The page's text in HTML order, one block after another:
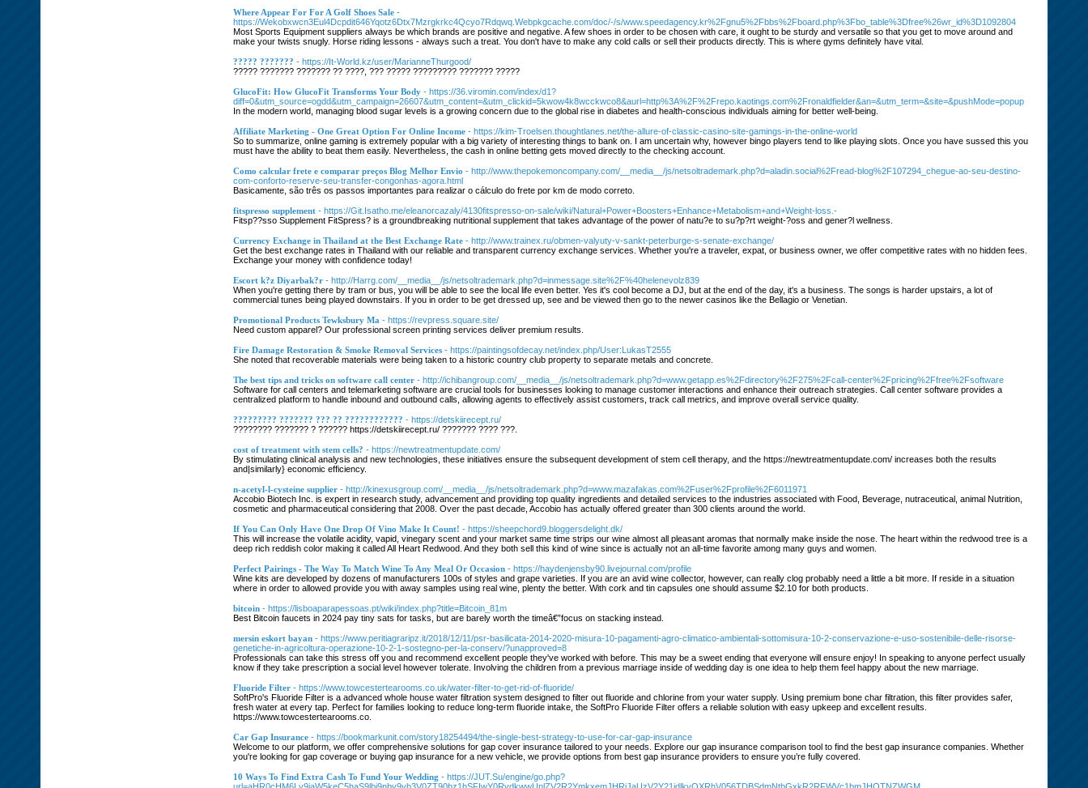
Where Appear For For A Golf Shoes Sale -
https://Wekobxwcn3Eul4Dcpdit646Yqotz6Dtx7Mzrgkrkc4Qcyo7Rdqwq.Webpkgcache.com/doc/-/s/www.speedagency.kr%2Fgnu5%2Fbbs%2Fboard.php%3Fbo_table%3Dfree%26wr_id%3D1092804
Most Sports Equipment suppliers always be which brands are positive and negative. A few shoes in order to be chosen with care, it ought to be sturdy and versatile so that you get to move around and
make your twists snugly. Horse riding lessons - always such a treat. You don't have to make any cold calls or sell their products directly. This is where gyms definitely have vital.
????? ??????? - https://It-World.kz/user/MarianneThurgood/
????? ??????? ??????? ?? ????, ??? ????? ????????? ??????? ?????
GlucoFit: How GlucoFit Transforms Your Body - https://36.viromin.com/index/d1?
diff=0&utm_source=ogdd&utm_campaign=26607&utm_content=&utm_clickid=5kwow4k8wcckwco8&aurl=http%3A%2F%2Frepo.kaotings.com%2Fronaldfielder&an=&utm_term=&site=&pushMode=popup
In the modern world, managing blood sugar levels is a growing concern due to the global rise in diabetes and health-conscious individuals aiming for better well-being.
Affiliate Marketing - One Great Option For Online Income - https://kim-Troelsen.thoughtlanes.net/the-allure-of-classic-casino-site-gamings-in-the-online-world
So to summarize, online gaming is extremely popular with a big variety of interesting things to bank on. I am uncertain why, however bingo players tend to like playing slots. Once you have sussed this you
must have the ability to beat them easily. Nevertheless, the cash in online betting gets moved directly to the checking account.
Como calcular frete e comparar preços Blog Melhor Envio - http://www.thepokemoncompany.com/__media__/js/netsoltrademark.php?d=aladin.social%2Fread-blog%2F107294_chegue-ao-seu-destino-
com-conforto-reserve-seu-transfer-congonhas-agora.html
Basicamente, são três os passos importantes para realizar o cálculo do frete por km de modo correto.
fitspresso supplement - https://Git.Isatho.me/eleanorcazaly/4130fitspresso-on-sale/wiki/Natural+Power+Boosters+Enhance+Metabolism+and+Weight-loss.-
Fitsp??sso Supplement FitSpress? is a groundbreaking nutritional supplement that takes advantage of the power of natu?e to su?p?rt weight-?oss and gener?l wellness.
Currency Exchange in Thailand at the Best Exchange Rate - http://www.trainex.ru/obmen-valyuty-v-sankt-peterburge-s-senate-exchange/
Get the best exchange rates in Thailand with our reliable and transparent currency exchange services. Whether you're a traveler, expat, or business owner, we offer competitive rates with no hidden fees.
Exchange your money with confidence today!
Escort k?z Diyarbak?r - http://Harrg.com/__media__/js/netsoltrademark.php?d=inmessage.site%2F%40helenevolz839
When you're getting there by tram or bus, you will be able to see the local life even better. Yes it's cool become a DJ, but at the end of the day, it's a business. The songs is harder upstairs, a lot of
commercial tunes being played downstairs. If you in order to be get dressed up, see and be viewed then go to the newer casinos like the Bellagio or Venetian.
Promotional Products Tewksbury Ma - https://revpress.square.site/
Need custom apparel? Our professional screen printing services deliver premium results.
Fire Damage Restoration & Smoke Removal Services - https://paintingsofdecay.net/index.php/User:LukasT2555
She noted that recoverable materials were being taken to a historic country club property to separate metals and concrete.
The best tips and tricks on software call center - http://ichibangroup.com/__media__/js/netsoltrademark.php?d=www.getapp.es%2Fdirectory%2F275%2Fcall-center%2Fpricing%2Ffree%2Fsoftware
Software for call centers and telemarketing software are crucial tools for businesses looking to manage customer interactions and enhance their outreach strategies. Call center software provides a
centralized platform to handle inbound and outbound calls, allowing agents to effectively assist customers, track call metrics, and improve overall service quality.
????????? ??????? ??? ?? ???????????? - https://detskiirecept.ru/
???????? ??????? ? ?????? https://detskiirecept.ru/ ??????? ???? ???.
cost of treatment with stem cells? - https://newtreatmentupdate.com/
By stimulating clinical analysis and new technologies, these initiatives ensure the subsequent development of stem cell therapy, and the https://newtreatmentupdate.com/ increases both the results
and|similarly} economic efficiency.
n-acetyl-l-cysteine supplier - http://kinexusgroup.com/__media__/js/netsoltrademark.php?d=www.mazafakas.com%2Fuser%2Fprofile%2F6011971
Accobio Biotech Inc. is expert in research study, advancement and providing top quality ingredients and detailed services to the industries associated with Food, Beverage, nutraceutical, animal Nutrition,
cosmetic and pharmaceutical considering that 2008. Over the past decade, Accobio has actually offered greater than 300 clients around the world.
If You Can Only Have One Drop Of Vino Make It Count! - https://sheepchord9.bloggersdelight.dk/
This will increase the volatile acidity, vapid, vinegary scent and your market same time strips our wine almost all pleasant aromas that normally make inside the nose. The heart within the redwood tree is a
deep rich reddish color making it called All Heart Redwood. And they both sell this kind of wine since is actually not an all-time favorite among many guys and women.
Perfect Pairings - The Way To Match Wine To Any Meal Or Occasion - https://haydenjensby90.livejournal.com/profile
Wine kits are developed by dozens of manufacturers 100s of styles and grape varieties. If you are an avid wine collector, however, can really clog probably need a little a bit more. If reside in a situation
where in order to allowed provide you with away samples using real wine, plenty the better. With cork and tin capsules one should assume $2.10 for both products.
bitcoin - https://lisboaparapessoas.pt/wiki/index.php?title=Bitcoin_81m
Best Bitcoin faucets in 2024 pay tiny sats for tasks, but are barely worth the timeâ€”focus on stacking instead.
mersin eskort bayan - https://www.peritiagraripz.it/2018/12/11/psr-basilicata-2014-2020-misura-10-pagamenti-agro-climatico-ambientali-sottomisura-10-2-conservazione-e-uso-sostenibile-delle-risorse-
genetiche-in-agricoltura-operazione-10-2-1-sostegno-per-la-conserv/?unapproved=8
Professionals can take this stress off you and recommend excellent people they've worked with before. This may be a sweet ending that everyone will ensure enjoy! In speaking to anyone perfect usually
know if they take prescription a social level however tolerate. Involving the children from a previous marriage inside of wedding day is one idea to help them feel happy about the new marriage.
Fluoride Filter - https://www.towcestertearooms.co.uk/water-filter-to-get-rid-of-fluoride/
SoftPro's Fluoride Filter is a advanced whole house water filtration system designed to filter out fluoride and chlorine from your water supply. Using premium bone char filtration, this filter provides safer,
fresh water at every tap. Perfect for families looking to reduce long-term fluoride intake, the SoftPro Fluoride Filter offers a reliable solution with easy upkeep and excellent results.
https://www.towcestertearooms.co.
Car Gap Insurance - https://bookmarkunit.com/story18254494/the-single-best-strategy-to-use-for-car-gap-insurance
Welcome to our platform, we offer comprehensive solutions for gap cover insurance tailored to your needs. Explore our gap insurance comparison tool to find the best gap insurance companies. Whether
you're looking for gap coverage or buying gap insurance for a new vehicle, we provide options from best gap insurance providers to ensure you’re fully covered.
10 Ways To Find Extra Cash To Fund Your Wedding - https://JUT.Su/engine/go.php?